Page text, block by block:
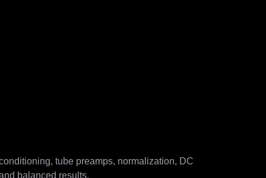
tube preamps, normalization, DC
balanced results.